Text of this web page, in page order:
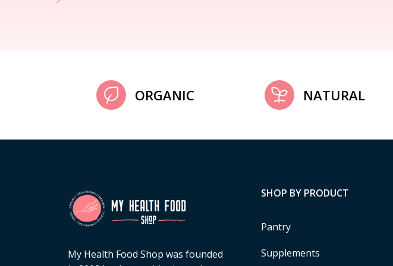
ORGANIC NATURAL
My Health Food Shop was founded
SHOP BY PRODUCT
Pantry
Supplements